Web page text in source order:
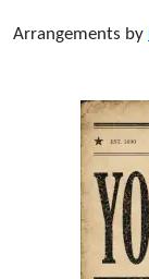
Arrangements by